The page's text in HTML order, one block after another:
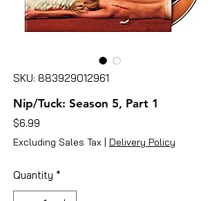
SKU: 883929012961
Nip/Tuck: Season 5, Part 1
$6.99
Excluding Sales Tax | Delivery Policy
Quantity *